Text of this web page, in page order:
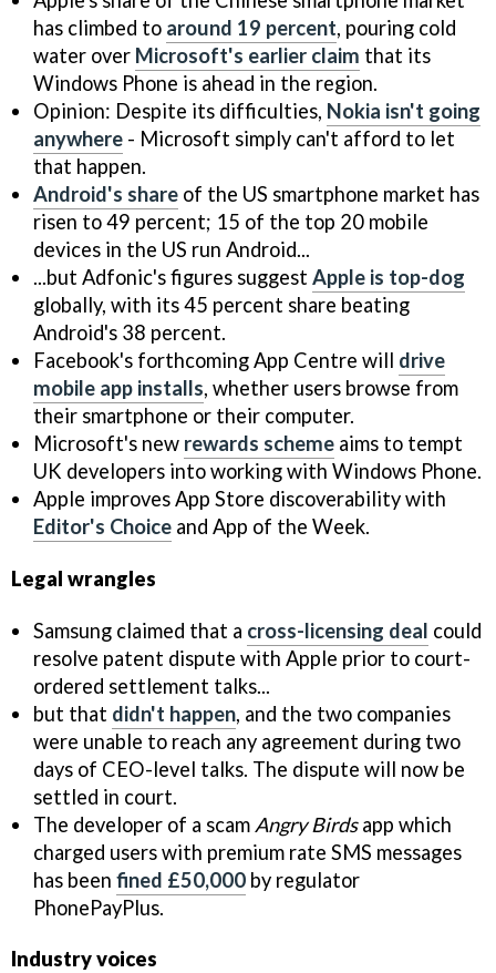
has climbed to around 19 percent, pouring cold
water over Microsoft's earlier claim that its
Windows Phone is ahead in the region.
Opinion: Despite its difficulties, Nokia isn't going
anywhere - Microsoft simply can't afford to let
that happen.
Android's share of the US smartphone market has
risen to 49 percent; 15 of the top 20 mobile
devices in the US run Android...
...but Adfonic's figures suggest Apple is top-dog
globally, with its 45 percent share beating
Android's 38 percent.
Facebook's forthcoming App Centre will drive
mobile app installs, whether users browse from
their smartphone or their computer.
Microsoft's new rewards scheme aims to tempt
UK developers into working with Windows Phone.
Apple improves App Store discoverability with
Editor's Choice and App of the Week.
Legal wrangles
Samsung claimed that a cross-licensing deal could
resolve patent dispute with Apple prior to court-
ordered settlement talks...
but that didn't happen, and the two companies
were unable to reach any agreement during two
days of CEO-level talks. The dispute will now be
settled in court.
The developer of a scam Angry Birdsapp which
charged users with premium rate SMS messages
has been fined £50,000 by regulator
PhonePayPlus.
Industry voices